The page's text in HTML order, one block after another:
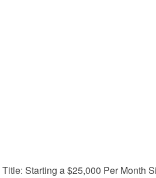
Title: Starting a $25,000 Per Month